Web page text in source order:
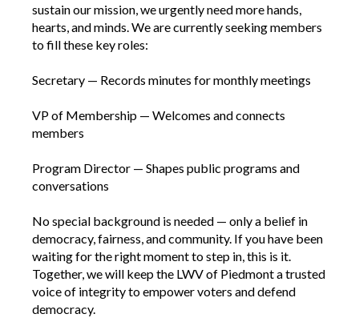
sustain our mission, we urgently need more hands,
hearts, and minds. We are currently seeking members
to fill these key roles:
Secretary — Records minutes for monthly meetings
VP of Membership — Welcomes and connects
members
Program Director — Shapes public programs and
conversations
No special background is needed — only a belief in
democracy, fairness, and community. If you have been
waiting for the right moment to step in, this is it.
Together, we will keep the LWV of Piedmont a trusted
voice of integrity to empower voters and defend
democracy.